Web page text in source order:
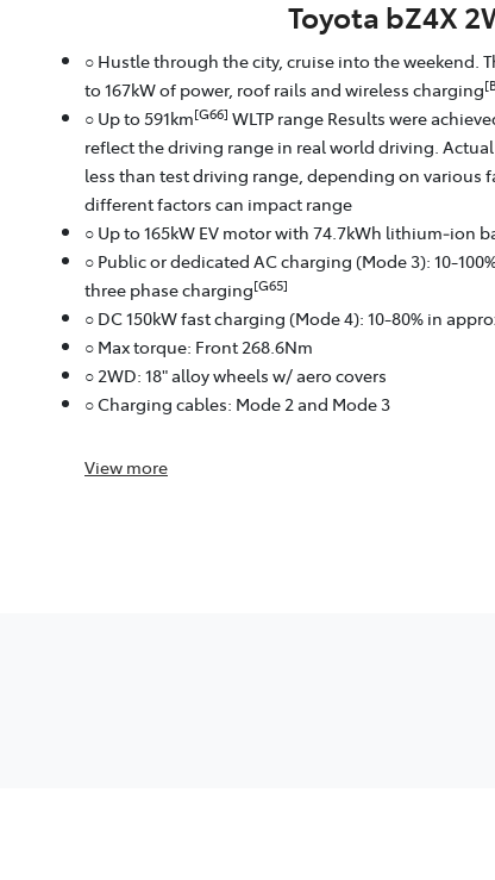
Toyota bZ4X
○ Hustle through the city, cruise into the weekend.
to 167kW of power, roof rails and wireless charging
○ Up to 591km[G66] WLTP range Results were
reflect the driving range in real world driving.
less than test driving range, depending on various
different factors can impact range
○ Up to 165kW EV motor with 74.7kWh lithium‑ion
○ Public or dedicated AC charging (Mode 3): 10-
three phase charging[G65]
○ DC 150kW fast charging (Mode 4): 10-80% in
○ Max torque: Front 268.6Nm
○ 2WD: 18" alloy wheels w/ aero covers
○ Charging cables: Mode 2 and Mode 3
View more